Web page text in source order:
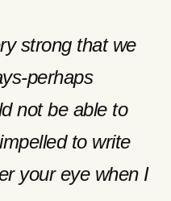
strong that we
perhaps
not be able to
to write
your eye when I